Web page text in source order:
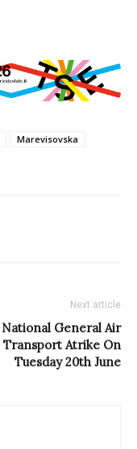
Marevisovska
Next article
National General Air
Transport Atrike On
Tuesday 20th June